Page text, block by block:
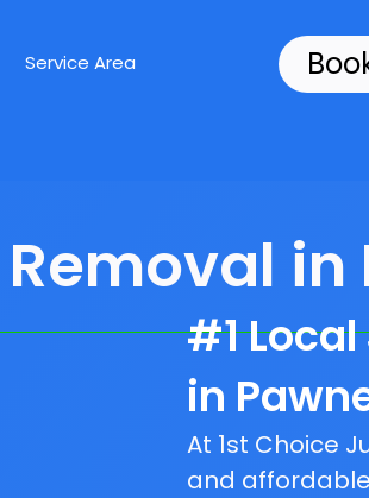
Service Area
in
#1
in
At 1st Choice
and